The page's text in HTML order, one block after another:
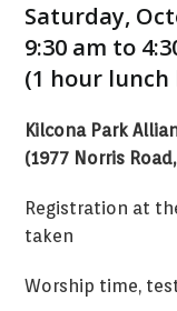
Saturday,
9:30 am to
(1 hour lunch
Kilcona Park
(1977 Norris
Registration at
taken
Worship time,